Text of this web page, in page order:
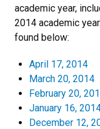
academic year,
2014 academic
found below:
April 17, 2014
March 20, 2014
February 20,
January 16,
December 12,